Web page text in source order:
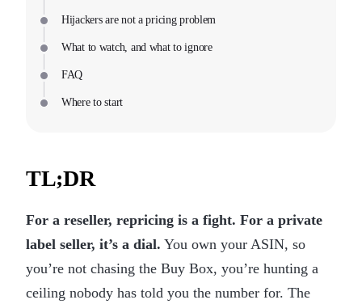
Hijackers are not a pricing problem
What to watch, and what to ignore
FAQ
Where to start
TL;DR
For a reseller, repricing is a fight. For a private
label seller, it’s a dial. You own your ASIN, so
you’re not chasing the Buy Box, you’re hunting a
ceiling nobody has told you the number for. The